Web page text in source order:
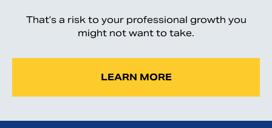
That’s a risk to your professional growth you
might not want to take.
LEARN MORE